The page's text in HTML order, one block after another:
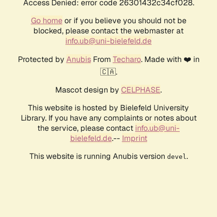
Access Denied: error code 26301432c34cf028.
Go homeor if you believe you should not be
blocked, please contact the webmaster at
info.ub@uni-bielefeld.de
Protected by AnubisFrom Techaro. Made with ❤️ in
🇨🇦.
Mascot design by CELPHASE.
This website is hosted by Bielefeld University
Library. If you have any complaints or notes about
the service, please contact info.ub@uni-
bielefeld.de.-- Imprint
This website is running Anubis version devel .